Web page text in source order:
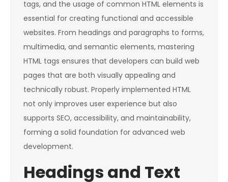
tags, and the usage of common HTML elements is
essential for creating functional and accessible
websites. From headings and paragraphs to forms,
multimedia, and semantic elements, mastering
HTML tags ensures that developers can build web
pages that are both visually appealing and
technically robust. Properly implemented HTML
not only improves user experience but also
supports SEO, accessibility, and maintainability,
forming a solid foundation for advanced web
development.
Headings and Text